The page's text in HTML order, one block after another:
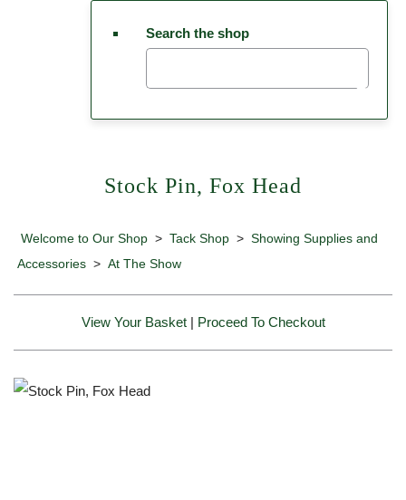
Search the shop
Stock Pin, Fox Head
Welcome to Our Shop > Tack Shop > Showing Supplies and
Accessories > At The Show
View Your Basket| Proceed To Checkout